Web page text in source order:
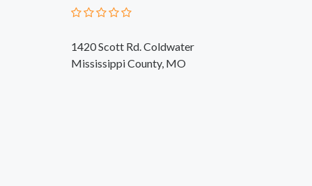
1420 Scott Rd. Coldwater
Mississippi County, MO